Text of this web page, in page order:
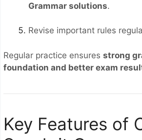
Grammar solutions.
Revise important rules
Regular practice ensures strong
foundation and better exam
Key Features of